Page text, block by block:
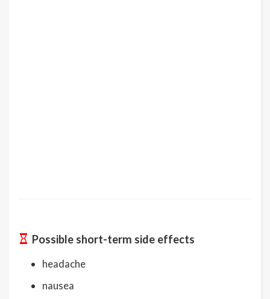
Possible short-term side effects
headache
nausea